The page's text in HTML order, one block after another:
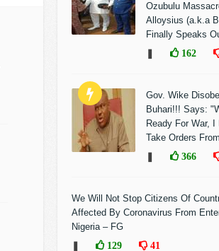
Ozubulu
Alloysius (a.k.a
Finally Speaks
162
Gov. Wike
Buhari!!! Says:
Ready For War, I
Take Orders
366
We Will Not Stop Citizens Of
Affected By Coronavirus From
Nigeria – FG
129 41